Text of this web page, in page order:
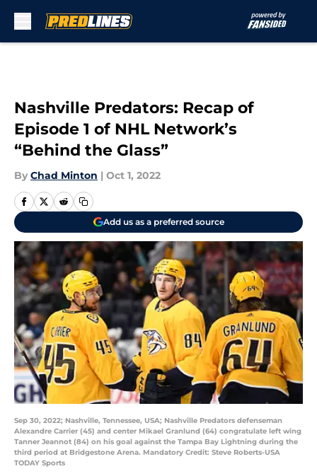
Nashville Predators: Recap of
Episode 1 of NHL Network’s
“Behind the Glass”
By Chad Minton | Oct 1, 2022
Add us as a preferred source
Sep 30, 2022; Nashville, Tennessee, USA; Nashville Predators defenseman
Alexandre Carrier (45) and center Mikael Granlund (64) congratulate left wing
Tanner Jeannot (84) on his goal against the Tampa Bay Lightning during the
third period at Bridgestone Arena. Mandatory Credit: Steve Roberts-USA
TODAY Sports